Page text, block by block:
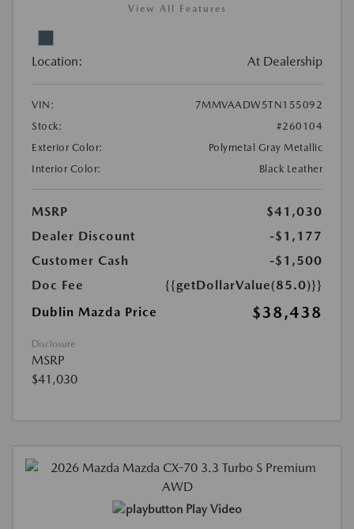
View All Features
Location: At Dealership
VIN:
7MMVAADW5TN155092
Stock:
#260104
Exterior Color:
Polymetal Gray Metallic
Interior Color:
Black Leather
MSRP
$41,030
Dealer Discount
-$1,177
Customer Cash
-$1,500
Doc Fee
{{getDollarValue(85.0)}}
Dublin Mazda Price
$38,438
Disclosure
MSRP
$41,030
Play Video